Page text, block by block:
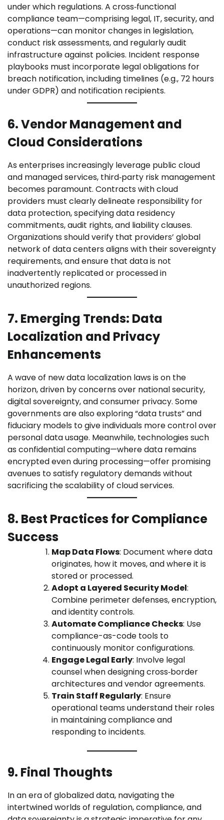
under which regulations. A cross‑functional
compliance team—comprising legal, IT, security, and
operations—can monitor changes in legislation,
conduct risk assessments, and regularly audit
infrastructure against policies. Incident response
playbooks must incorporate legal obligations for
breach notification, including timelines (e.g., 72 hours
under GDPR) and notification recipients.
6. Vendor Management and
Cloud Considerations
As enterprises increasingly leverage public cloud
and managed services, third‑party risk management
becomes paramount. Contracts with cloud
providers must clearly delineate responsibility for
data protection, specifying data residency
commitments, audit rights, and liability clauses.
Organizations should verify that providers’ global
network of data centers aligns with their sovereignty
requirements, and ensure that data is not
inadvertently replicated or processed in
unauthorized regions.
7. Emerging Trends: Data
Localization and Privacy
Enhancements
A wave of new data localization laws is on the
horizon, driven by concerns over national security,
digital sovereignty, and consumer privacy. Some
governments are also exploring “data trusts” and
fiduciary models to give individuals more control over
personal data usage. Meanwhile, technologies such
as confidential computing—where data remains
encrypted even during processing—offer promising
avenues to satisfy regulatory demands without
sacrificing the scalability of cloud services.
8. Best Practices for Compliance
Success
Map Data Flows: Document where data
originates, how it moves, and where it is
stored or processed.
Adopt a Layered Security Model:
Combine perimeter defenses, encryption,
and identity controls.
Automate Compliance Checks: Use
compliance-as-code tools to
continuously monitor configurations.
Engage Legal Early: Involve legal
counsel when designing cross‑border
architectures and vendor agreements.
Train Staff Regularly: Ensure
operational teams understand their roles
in maintaining compliance and
responding to incidents.
9. Final Thoughts
In an era of globalized data, navigating the
intertwined worlds of regulation, compliance, and